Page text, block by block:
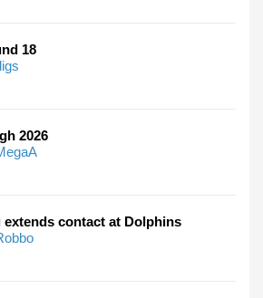
18
2026
contact at Dolphins